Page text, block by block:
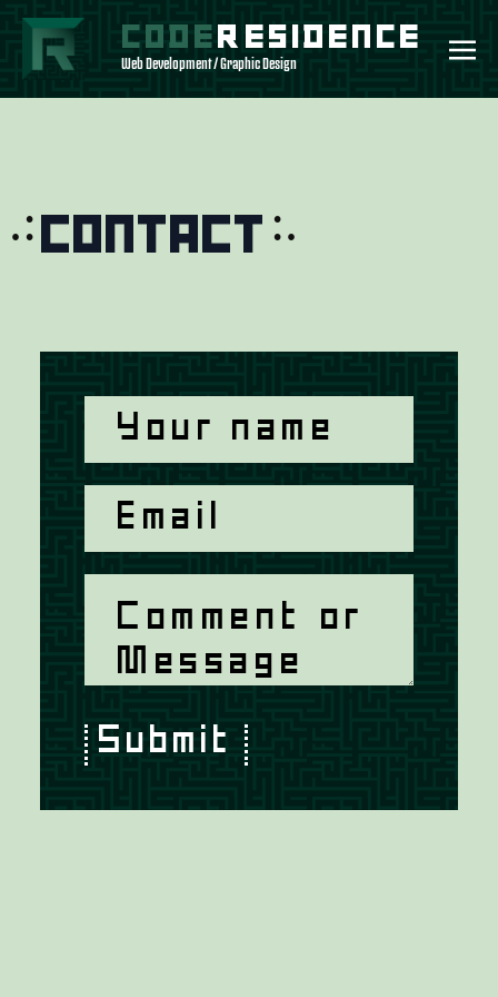
CODE RESIDENCE
Web Development / Graphic Design
Contact
Submit